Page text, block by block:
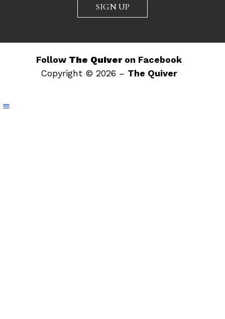
SIGN UP
Follow The Quiveron Facebook
Copyright © 2026 – The Quiver